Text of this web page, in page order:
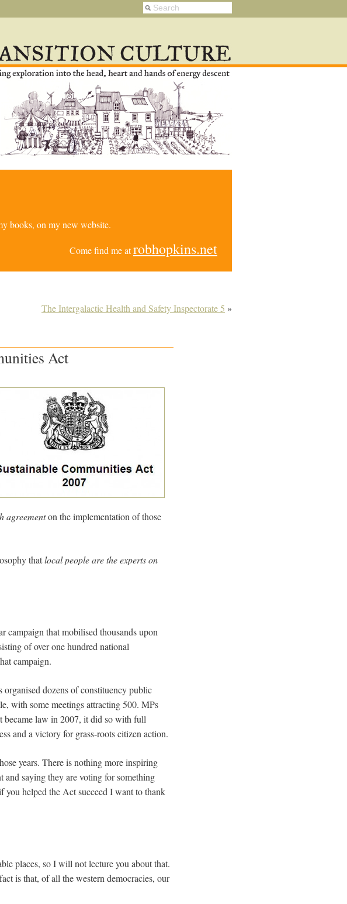
books, on my new website.
Come find me atrobhopkins.net
The Intergalactic Health and Safety Inspectorate 5 »
Act
agreementon the implementation of those
thatlocal people are the experts on
campaign that mobilised thousands upon
of over one hundred national
campaign.
dozens of constituency public
with some meetings attracting 500. MPs
law in 2007, it did so with full
and a victory for grass-roots citizen action.
years. There is nothing more inspiring
and saying they are voting for something
you helped the Act succeed I want to thank
places, so I will not lecture you about that.
is that, of all the western democracies, our